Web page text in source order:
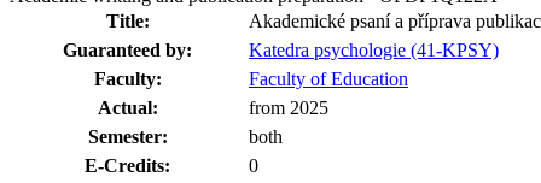
Title:
Akademické psaní a příprava
Guaranteed by:
Katedra psychologie (41-KPSY)
Faculty:
Faculty of Education
Actual:
from 2025
Semester:
both
E-Credits:
0